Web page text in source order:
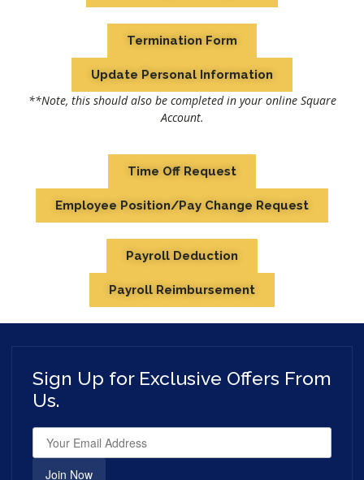
Termination Form
Update Personal Information
**Note, this should also be completed in your online Square
Account.
Time Off Request
Employee Position/Pay Change Request
Payroll Deduction
Payroll Reimbursement
Sign Up for Exclusive Offers From
Us.
Join Now